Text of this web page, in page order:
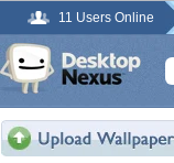
11 Users Online